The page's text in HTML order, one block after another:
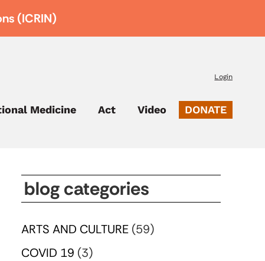
(ICRIN)
Login
Medicine Act Video DONATE
blog categories
ARTS AND CULTURE (59)
COVID 19 (3)